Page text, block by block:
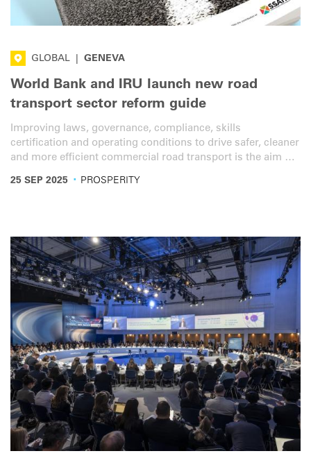
GLOBAL GENEVA
World Bank and IRU launch new road
transport sector reform guide
Improving laws, governance, compliance, skills
certification and operating conditions to drive safer, cleaner
and more efficient commercial road transport is the aim of
25 SEP 2025 · PROSPERITY